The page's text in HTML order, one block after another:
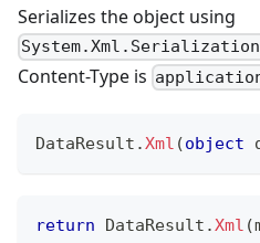
Serializes the object using
Content-Type is
DataResult .Xml (object
return DataResult .Xml (